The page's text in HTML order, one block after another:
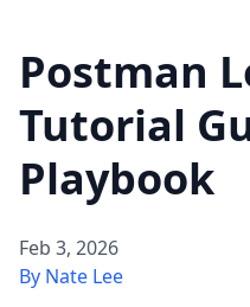
Postman
Tutorial
Playbook
Feb 3, 2026
By Nate Lee